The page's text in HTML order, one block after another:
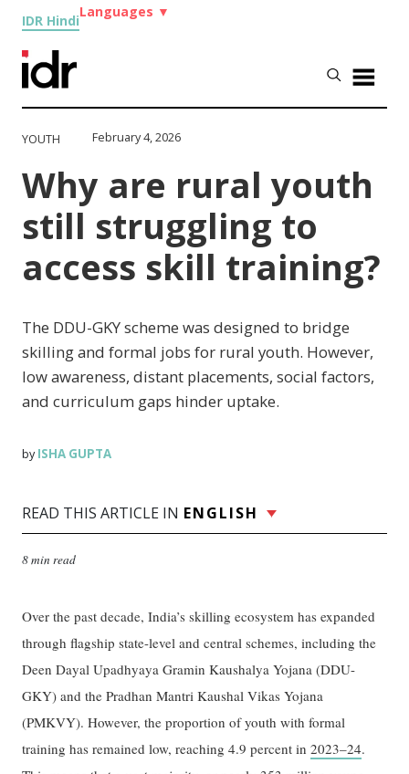
IDR Hindi
Languages ▼
YOUTH February 4, 2026
Why are rural youth
still struggling to
access skill training?
The DDU-GKY scheme was designed to bridge
skilling and formal jobs for rural youth. However,
low awareness, distant placements, social factors,
and curriculum gaps hinder uptake.
byISHA GUPTA
READ THIS ARTICLE IN ENGLISH
8 min read
Over the past decade, India’s skilling ecosystem has expanded
through flagship state-level and central schemes, including the
Deen Dayal Upadhyaya Gramin Kaushalya Yojana (DDU-
GKY) and the Pradhan Mantri Kaushal Vikas Yojana
(PMKVY). However, the proportion of youth with formal
training has remained low, reaching 4.9 percent in2023–24.